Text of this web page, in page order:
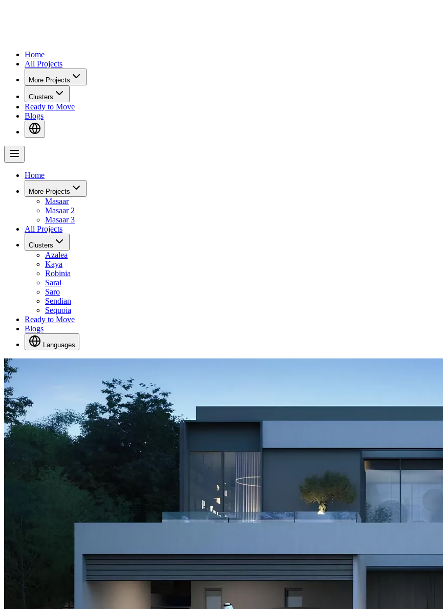
Home
All Projects
More Projects
Clusters
Ready to Move
Blogs
Home
More Projects
Masaar
Masaar 2
Masaar 3
All Projects
Clusters
Azalea
Kaya
Robinia
Sarai
Saro
Sendian
Sequoia
Ready to Move
Blogs
Languages